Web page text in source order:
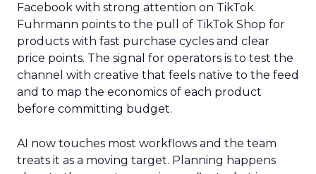
Facebook with strong attention on TikTok.
Fuhrmann points to the pull of TikTok Shop for
products with fast purchase cycles and clear
price points. The signal for operators is to test the
channel with creative that feels native to the feed
and to map the economics of each product
before committing budget.
AI now touches most workflows and the team
treats it as a moving target. Planning happens